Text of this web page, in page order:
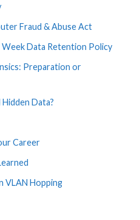
Fraud & Abuse Act
Week Data Retention Policy
Preparation or
Data?
Career
VLAN Hopping